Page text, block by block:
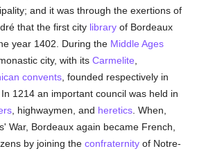
and it was through the exertions of
that the first city library of Bordeaux
year 1402. During the Middle Ages
city, with itsCarmelite
convents , founded respectively in
1214 an important council was held in
, highwaymen, and heretics . When,
War, Bordeaux again became French,
by joining theconfraternity of Notre-